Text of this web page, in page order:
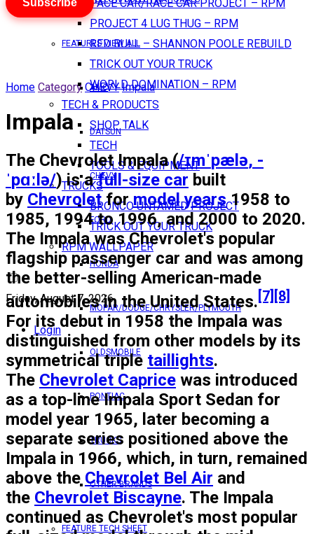
PACE CAR/RACE CAR PROJECT – RPM
PROJECT 4 LUG THUG – RPM
RED BULL – SHANNON POOLE REBUILD
TRICK OUT YOUR TRUCK
WORLD DOMINATION – RPM
TECH & PRODUCTS
SHOP TALK
TECH
TOOLS & EQUIPMENT
TRUCKS
BRONCO UNTAMED PROJECT
TRICK OUT YOUR TRUCK
RPM WALLPAPER
Friday, August 7, 2026
Login
FEATURES VIEW ALL
AMC
DATSUN
CHEVY
FORD
HONDA
MOPAR/DODGE/CHRYSLER/PLYMOUTH
OLDSMOBILE
PONTIAC
TRUCKS
OTHER BRANDS
FEATURE TECH SHEET
Subscribe
Home Category CHEVY Impala
Impala
The Chevrolet Impala(/ɪmˈpæ ə, -
ˈpɑː ə/) is afull-size car built
by Chevroletformodel years1958 to
1985, 1994 to 1996, and 2000 to 2020.
The Impala was Chevrolet's popular
flagship passenger car and was among
the better-selling American-made
automobiles in the United States.[7] [8]
For its debut in 1958 the Impala was
distinguished from other models by its
symmetrical triple taillights.
The Chevrolet Caprice was introduced
as a top-line Impala Sport Sedan for
model year 1965, later becoming a
separate series positioned above the
Impala in 1966, which, in turn, remained
above the Chevrolet Bel Air and
the Chevrolet Biscayne. The Impala
continued as Chevrolet's most popular